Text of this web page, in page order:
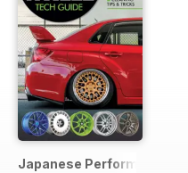
Japanese Performance